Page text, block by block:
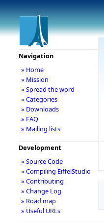
Navigation
» Home
» Mission
» Spread the word
» Categories
» Downloads
» FAQ
» Mailing lists
Development
» Source Code
» Compiling EiffelStudio
» Contributing
» Change Log
» Road map
» Useful URLs